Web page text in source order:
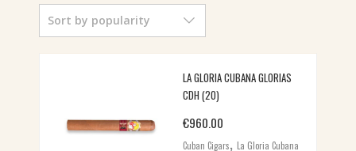
Sort by popularity
LA GLORIA CUBANA GLORIAS
CDH (20)
€960.00
Cuban Cigars, La Gloria Cubana